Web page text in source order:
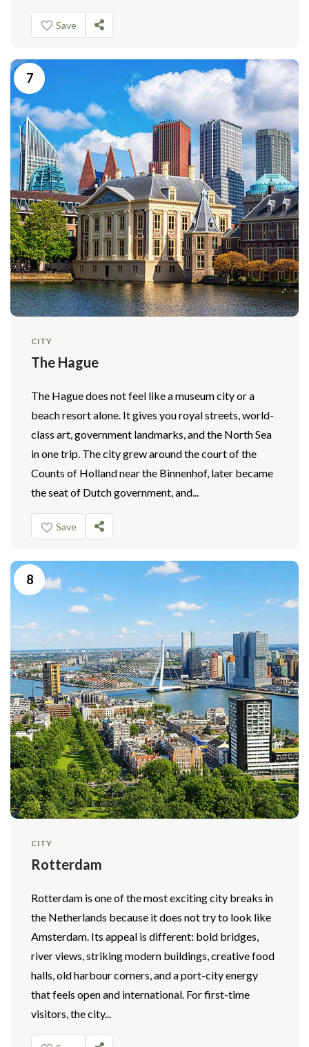
Save
7
CITY
The Hague
The Hague does not feel like a museum city or a
beach resort alone. It gives you royal streets, world-
class art, government landmarks, and the North Sea
in one trip. The city grew around the court of the
Counts of Holland near the Binnenhof, later became
the seat of Dutch government, and...
Save
8
CITY
Rotterdam
Rotterdam is one of the most exciting city breaks in
the Netherlands because it does not try to look like
Amsterdam. Its appeal is different: bold bridges,
river views, striking modern buildings, creative food
halls, old harbour corners, and a port-city energy
that feels open and international. For first-time
visitors, the city...